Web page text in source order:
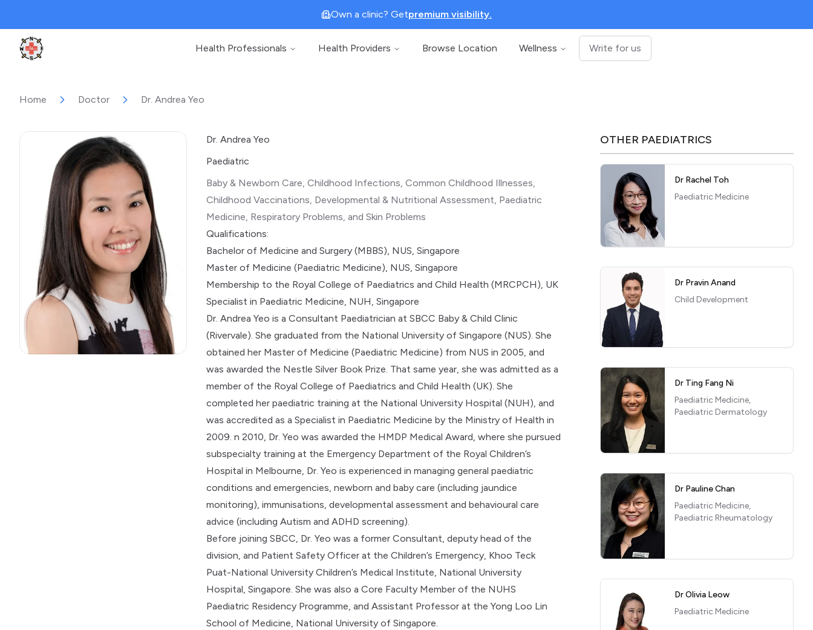
Own a clinic? Getpremium visibility.
Clinic Geek
Health Professionals Health Providers Browse Location Wellness Write for us
Home Doctor Dr. Andrea Yeo
Dr. Andrea Yeo
Paediatric
Baby & Newborn Care, Childhood Infections, Common Childhood Illnesses,
Childhood Vaccinations, Developmental & Nutritional Assessment, Paediatric
Medicine, Respiratory Problems, and Skin Problems
Qualifications:
Bachelor of Medicine and Surgery (MBBS), NUS, Singapore
Master of Medicine (Paediatric Medicine), NUS, Singapore
Membership to the Royal College of Paediatrics and Child Health (MRCPCH), UK
Specialist in Paediatric Medicine, NUH, Singapore
Dr. Andrea Yeo is a Consultant Paediatrician at SBCC Baby & Child Clinic
(Rivervale). She graduated from the National University of Singapore (NUS). She
obtained her Master of Medicine (Paediatric Medicine) from NUS in 2005, and
was awarded the Nestle Silver Book Prize. That same year, she was admitted as a
member of the Royal College of Paediatrics and Child Health (UK). She
completed her paediatric training at the National University Hospital (NUH), and
was accredited as a Specialist in Paediatric Medicine by the Ministry of Health in
2009. n 2010, Dr. Yeo was awarded the HMDP Medical Award, where she pursued
subspecialty training at the Emergency Department of the Royal Children’s
Hospital in Melbourne, Dr. Yeo is experienced in managing general paediatric
conditions and emergencies, newborn and baby care (including jaundice
monitoring), immunisations, developmental assessment and behavioural care
advice (including Autism and ADHD screening).
Before joining SBCC, Dr. Yeo was a former Consultant, deputy head of the
division, and Patient Safety Officer at the Children’s Emergency, Khoo Teck
Puat-National University Children’s Medical Institute, National University
Hospital, Singapore. She was also a Core Faculty Member of the NUHS
Paediatric Residency Programme, and Assistant Professor at the Yong Loo Lin
School of Medicine, National University of Singapore.
OTHER PAEDIATRICS
Dr Rachel Toh
Paediatric Medicine
Dr Pravin Anand
Child Development
Dr Ting Fang Ni
Paediatric Medicine,
Paediatric Dermatology
Dr Pauline Chan
Paediatric Medicine,
Paediatric Rheumatology
Dr Olivia Leow
Paediatric Medicine